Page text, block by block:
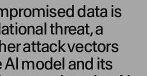
data is
threat, a
attack vectors
model and its